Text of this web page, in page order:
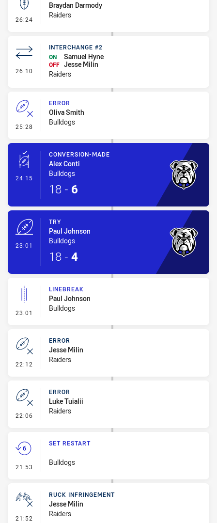
26:24 - Kick Bomb
Braydan Darmody
Raiders
26:10 - Interchange #2
INTERCHANGE #2
ON
Samuel Hyne
OFF Jesse Milin
Raiders
25:28 - Error
ERROR
Oliva Smith
Bulldogs
24:15 - Conversion-Made
CONVERSION-MADE
Alex Conti
Bulldogs
18 - 6
23:01
TRY
Paul Johnson
Bulldogs
18 - 4
23:01 - Linebreak
LINEBREAK
Paul Johnson
Bulldogs
22:12 - Error
ERROR
Jesse Milin
Raiders
22:06 - Error
ERROR
Luke Tuialii
Raiders
21:53 - Set Restart
SET RESTART
Bulldogs
21:52 - Ruck Infringement
RUCK INFRINGEMENT
Jesse Milin
Raiders